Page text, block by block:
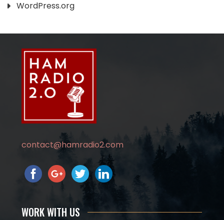
WordPress.org
contact@hamradio2.com
WORK WITH US